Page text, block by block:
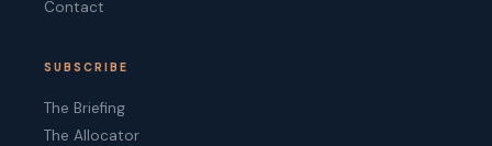
Contact
SUBSCRIBE
The Briefing
The Allocator